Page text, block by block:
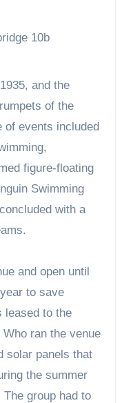
of the
of events included
figure-floating
Swimming
with a
and open until
to save
leased to the
ran the venue
solar panels that
the summer
group had to